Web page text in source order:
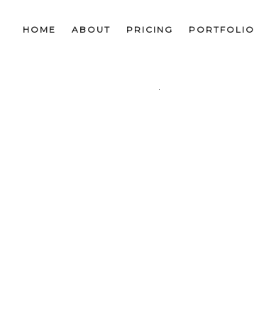
HOME ABOUT PRICING PORTFOLIO